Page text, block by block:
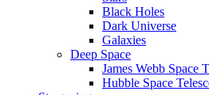
Black Holes
Dark Universe
Galaxies
Deep Space
James Webb Space
Hubble Space